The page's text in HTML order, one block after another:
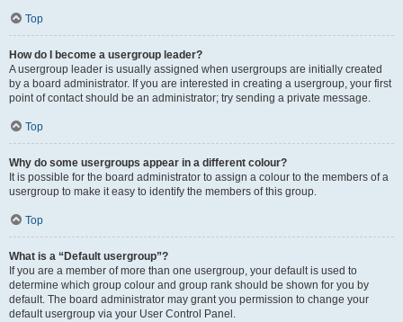
Top
How do I become a usergroup leader?
A usergroup leader is usually assigned when usergroups are initially created
by a board administrator. If you are interested in creating a usergroup, your first
point of contact should be an administrator; try sending a private message.
Top
Why do some usergroups appear in a different colour?
It is possible for the board administrator to assign a colour to the members of a
usergroup to make it easy to identify the members of this group.
Top
What is a “Default usergroup”?
If you are a member of more than one usergroup, your default is used to
determine which group colour and group rank should be shown for you by
default. The board administrator may grant you permission to change your
default usergroup via your User Control Panel.